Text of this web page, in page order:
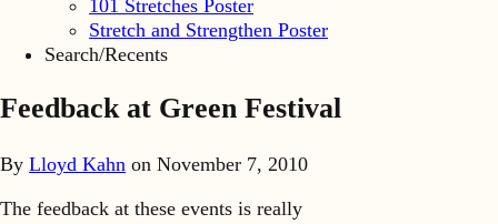
101 Stretches Poster
Stretch and Strengthen Poster
Search/Recents
Feedback at Green Festival
By Lloyd Kahn on November 7, 2010
The feedback at these events is really